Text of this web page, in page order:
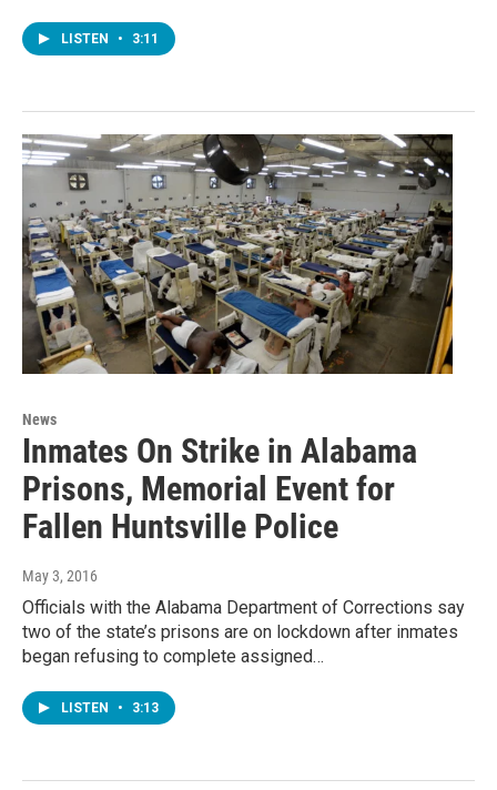
LISTEN • 3:11
News
Inmates On Strike in Alabama
Prisons, Memorial Event for
Fallen Huntsville Police
May 3, 2016
Officials with the Alabama Department of Corrections say
two of the state’s prisons are on lockdown after inmates
began refusing to complete assigned…
LISTEN • 3:13